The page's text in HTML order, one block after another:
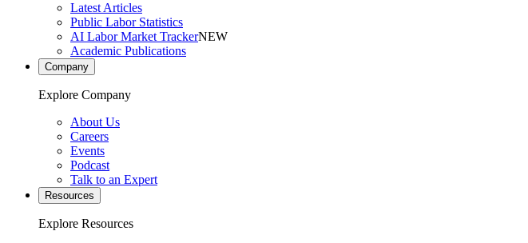
Latest Articles
Public Labor Statistics
AI Labor Market TrackerNEW
Academic Publications
Company
Explore Company
About Us
Careers
Events
Podcast
Talk to an Expert
Resources
Explore Resources